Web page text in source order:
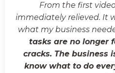
From the first
immediately relieved. It
what my business
tasks are no longer
cracks. The business
know what to do